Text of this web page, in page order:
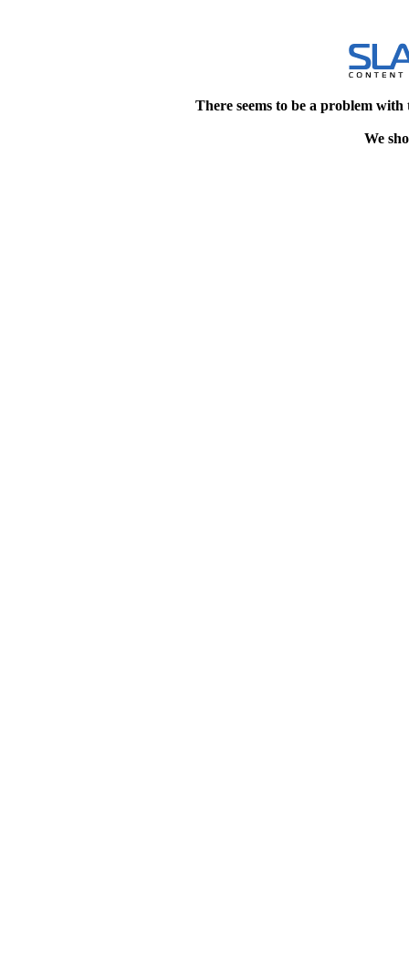
There seems to be a problem
We